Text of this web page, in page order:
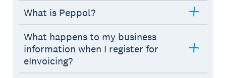
What is Peppol?
What happens to my business
information when I register for
eInvoicing?